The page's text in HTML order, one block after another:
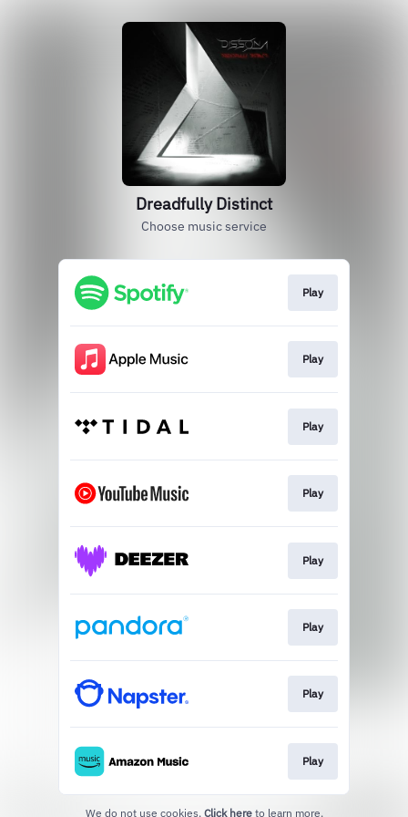
Dreadfully Distinct
Choose music service
Play
Play
Play
Play
Play
Play
Play
Play
We do not use cookies. Click here to learn more.